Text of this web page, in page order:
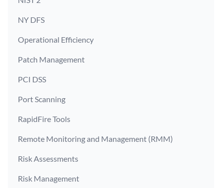
NY DFS
Operational Efficiency
Patch Management
PCI DSS
Port Scanning
RapidFire Tools
Remote Monitoring and Management (RMM)
Risk Assessments
Risk Management